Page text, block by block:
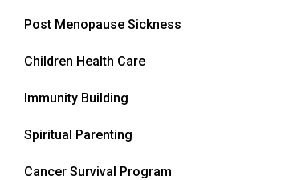
Post Menopause Sickness
Children Health Care
Immunity Building
Spiritual Parenting
Cancer Survival Program